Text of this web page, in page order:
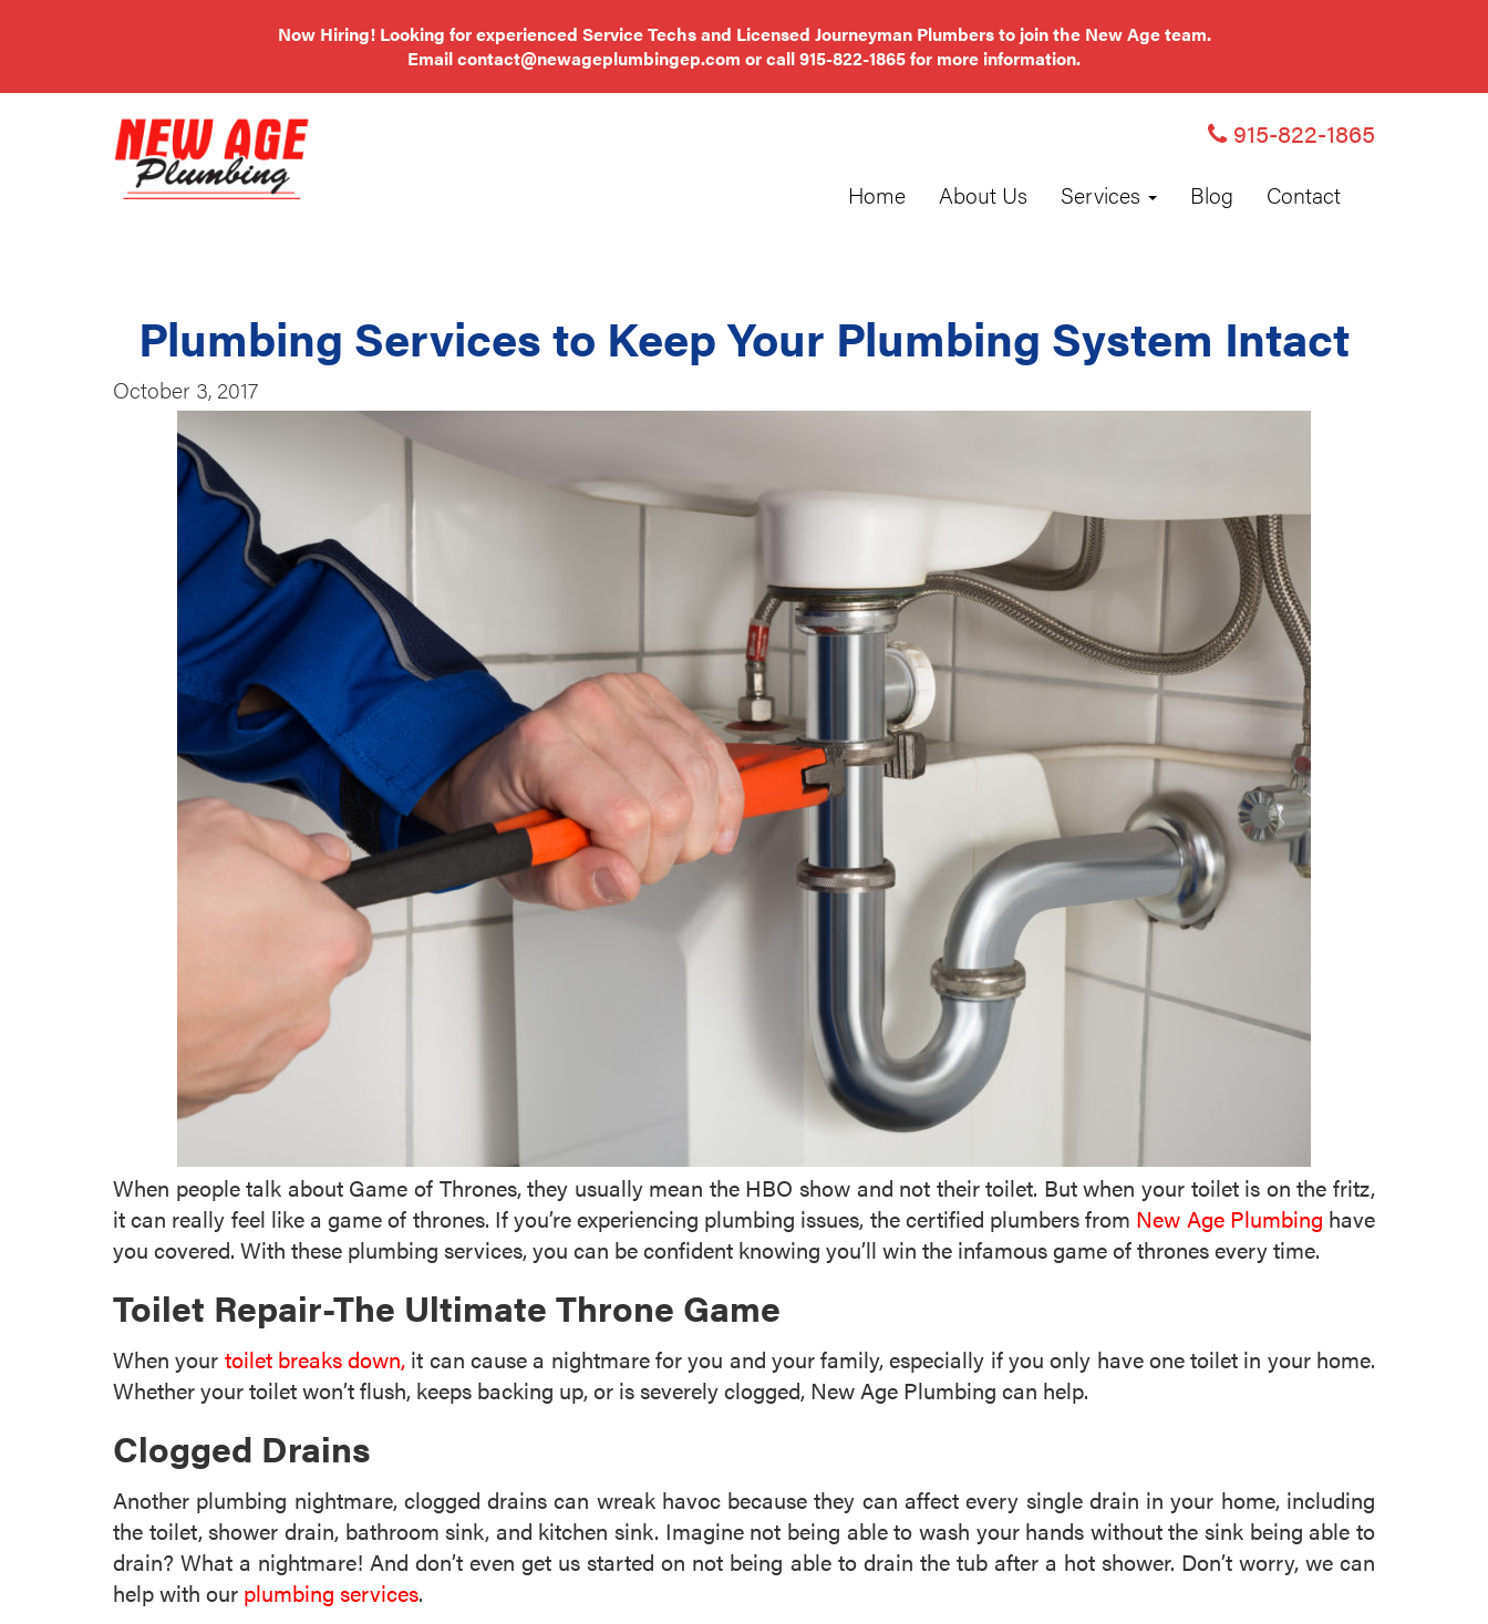
Now Hiring! Looking for experienced Service Techs and Licensed Journeyman Plumbers to join the New Age team.
Emailcontact@newageplumbingep.com or call915-822-1865for more information.
915-822-1865
Home About Us Services Blog Contact
Plumbing Services to Keep Your Plumbing System Intact
October 3, 2017
When people talk about Game of Thrones, they usually mean the HBO show and not their toilet. But when your toilet is on the fritz,
it can really feel like a game of thrones. If you’re experiencing plumbing issues, the certified plumbers from New Age Plumbing have
you covered. With these plumbing services, you can be confident knowing you’ll win the infamous game of thrones every time.
Toilet Repair-The Ultimate Throne Game
When your toilet breaks down, it can cause a nightmare for you and your family, especially if you only have one toilet in your home.
Whether your toilet won’t flush, keeps backing up, or is severely clogged, New Age Plumbing can help.
Clogged Drains
Another plumbing nightmare, clogged drains can wreak havoc because they can affect every single drain in your home, including
the toilet, shower drain, bathroom sink, and kitchen sink. Imagine not being able to wash your hands without the sink being able to
drain? What a nightmare! And don’t even get us started on not being able to drain the tub after a hot shower. Don’t worry, we can
help with our plumbing services.